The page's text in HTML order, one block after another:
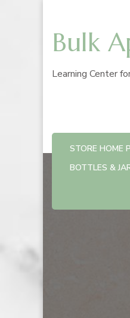
Bulk
Learning Center
STORE HOME
BOTTLES &